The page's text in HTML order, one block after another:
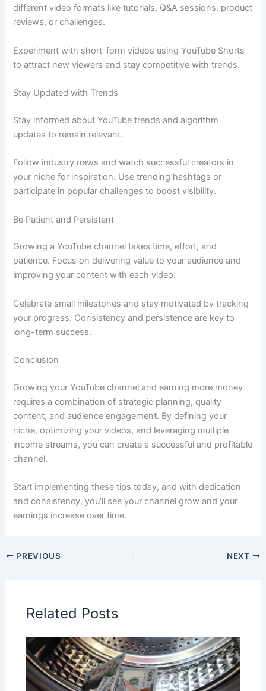
different video formats like tutorials, Q&A sessions, product
reviews, or challenges.
Experiment with short-form videos using YouTube Shorts
to attract new viewers and stay competitive with trends.
Stay Updated with Trends
Stay informed about YouTube trends and algorithm
updates to remain relevant.
Follow industry news and watch successful creators in
your niche for inspiration. Use trending hashtags or
participate in popular challenges to boost visibility.
Be Patient and Persistent
Growing a YouTube channel takes time, effort, and
patience. Focus on delivering value to your audience and
improving your content with each video.
Celebrate small milestones and stay motivated by tracking
your progress. Consistency and persistence are key to
long-term success.
Conclusion
Growing your YouTube channel and earning more money
requires a combination of strategic planning, quality
content, and audience engagement. By defining your
niche, optimizing your videos, and leveraging multiple
income streams, you can create a successful and profitable
channel.
Start implementing these tips today, and with dedication
and consistency, you’ll see your channel grow and your
earnings increase over time.
PREVIOUS NEXT
Related Posts